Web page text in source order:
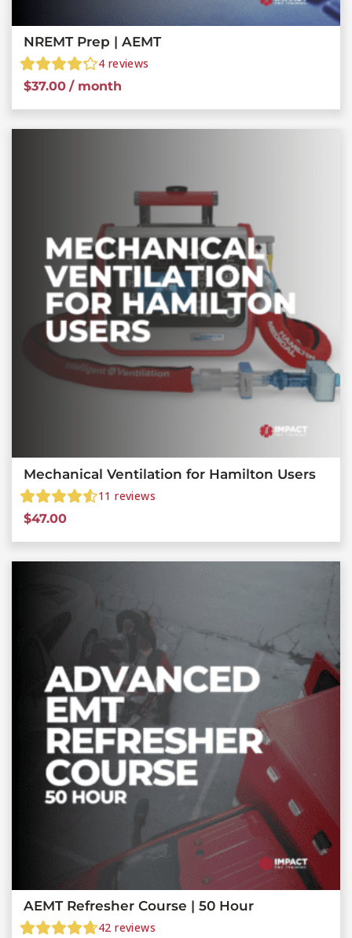
NREMT Prep | AEMT
4 reviews
$37.00 / month
Mechanical Ventilation for Hamilton Users
11 reviews
$47.00
AEMT Refresher Course | 50 Hour
42 reviews